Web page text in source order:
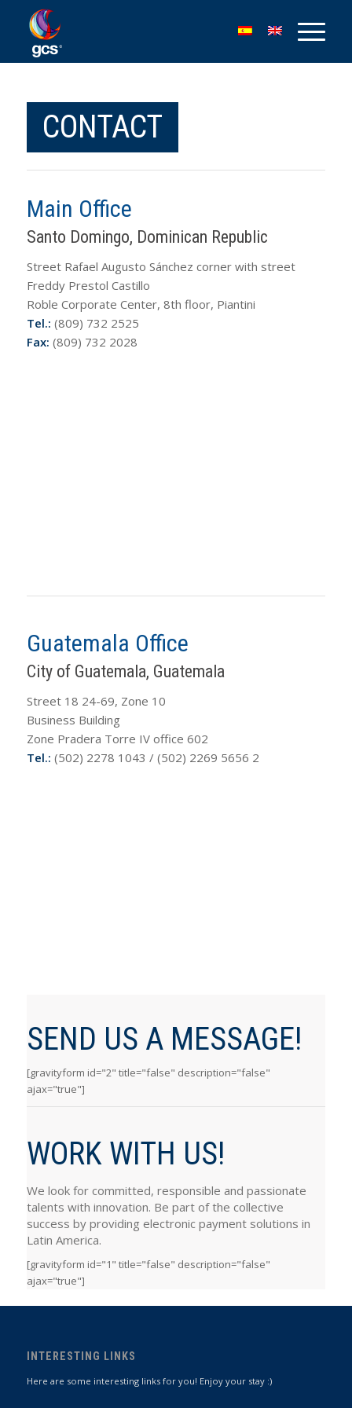
CONTACT
Main Office
Santo Domingo, Dominican Republic
Street Rafael Augusto Sánchez corner with street
Freddy Prestol Castillo
Roble Corporate Center, 8th floor, Piantini
Tel.: (809) 732 2525
Fax: (809) 732 2028
Guatemala Office
City of Guatemala, Guatemala
Street 18 24-69, Zone 10
Business Building
Zone Pradera Torre IV office 602
Tel.: (502) 2278 1043 / (502) 2269 5656 2
SEND US A MESSAGE!
[gravityform id="2" title="false" description="false"
ajax="true"]
WORK WITH US!
We look for committed, responsible and passionate
talents with innovation. Be part of the collective
success by providing electronic payment solutions in
Latin America.
[gravityform id="1" title="false" description="false"
ajax="true"]
INTERESTING LINKS
Here are some interesting links for you! Enjoy your stay :)